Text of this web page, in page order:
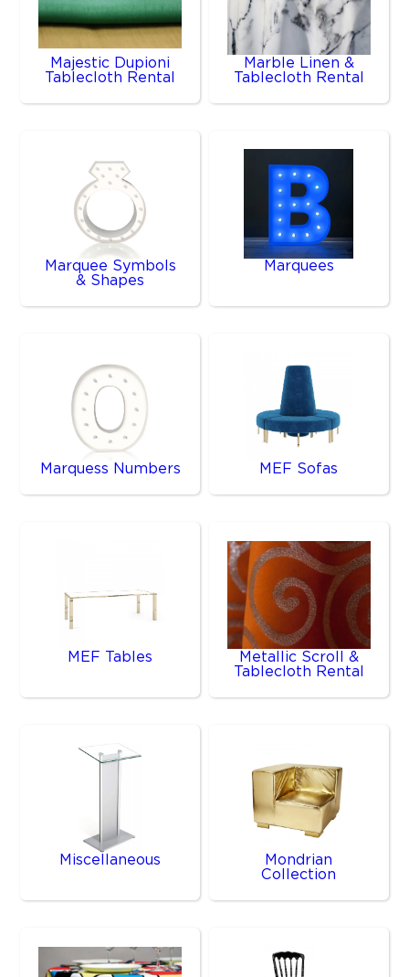
Majestic Dupioni
Tablecloth Rental
Marble Linen &
Tablecloth Rental
Marquee Symbols
& Shapes
Marquees
Marquess Numbers MEF Sofas
MEF Tables
Metallic Scroll &
Tablecloth Rental
Miscellaneous
Mondrian
Collection